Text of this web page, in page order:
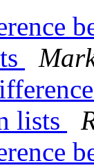
lists